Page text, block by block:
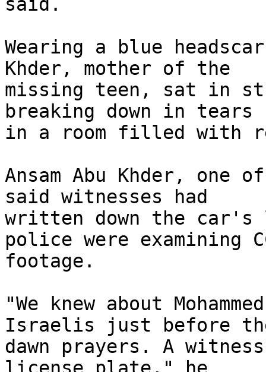
said.
Wearing a blue
Khder, mother of the
missing teen, sat in
breaking down in tears
in a room filled with
Ansam Abu Khder, one
said witnesses had
written down the
police were examining
footage.
"We knew about
Israelis just before
dawn prayers. A